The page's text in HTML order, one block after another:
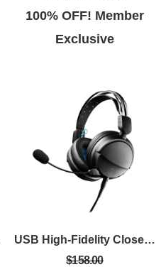
100% OFF! Member
Exclusive
USB High-Fidelity Closed-Back Gaming Headset - Black
$158.00